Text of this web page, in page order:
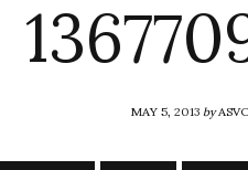
MAY 5, 2013by